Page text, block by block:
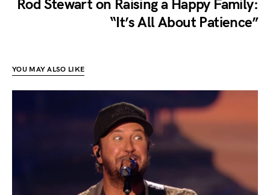
Rod Stewart on Raising a Happy Family:
“It’s All About Patience”
YOU MAY ALSO LIKE